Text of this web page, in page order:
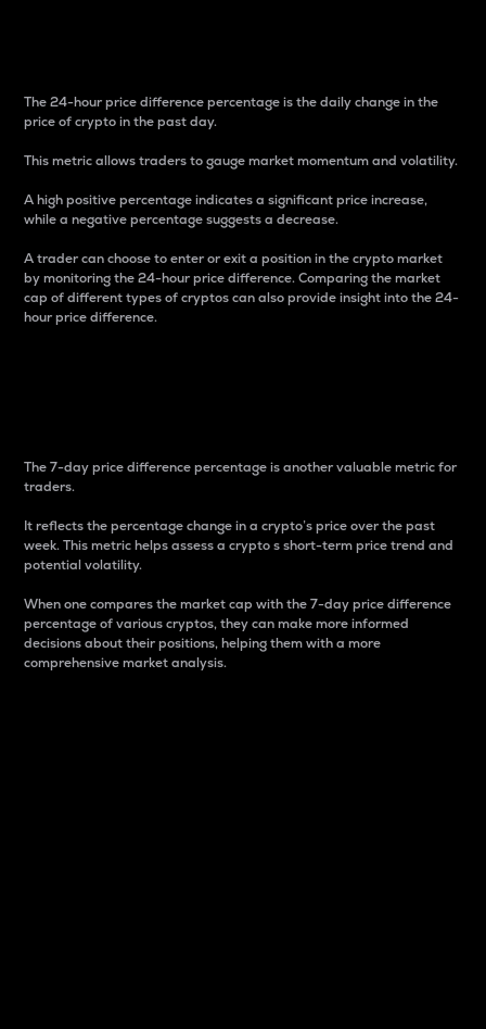
The 24-hour price difference percentage is the daily change in the
price of crypto in the past day.
This metric allows traders to gauge market momentum and volatility.
A high positive percentage indicates a significant price increase,
while a negative percentage suggests a decrease.
A trader can choose to enter or exit a position in the crypto market
by monitoring the 24-hour price difference. Comparing the market
cap of different types of cryptos can also provide insight into the 24-
hour price difference.
The 7-day price difference percentage is another valuable metric for
traders.
It reflects the percentage change in a crypto’s price over the past
week. This metric helps assess a crypto s short-term price trend and
potential volatility.
When one compares the market cap with the 7-day price difference
percentage of various cryptos, they can make more informed
decisions about their positions, helping them with a more
comprehensive market analysis.